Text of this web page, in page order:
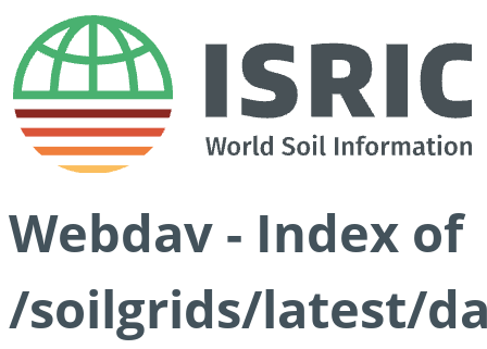
Webdav - Index of
/soilgrids/latest/